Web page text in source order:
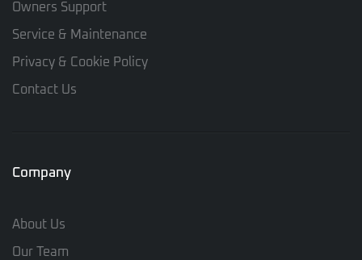
Owners Support
Service & Maintenance
Privacy & Cookie Policy
Contact Us
Company
About Us
Our Team